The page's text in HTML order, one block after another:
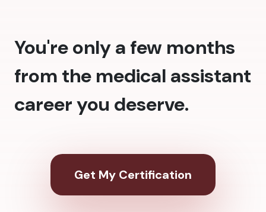
You're only a few months
from the medical assistant
career you deserve.
Get My Certification